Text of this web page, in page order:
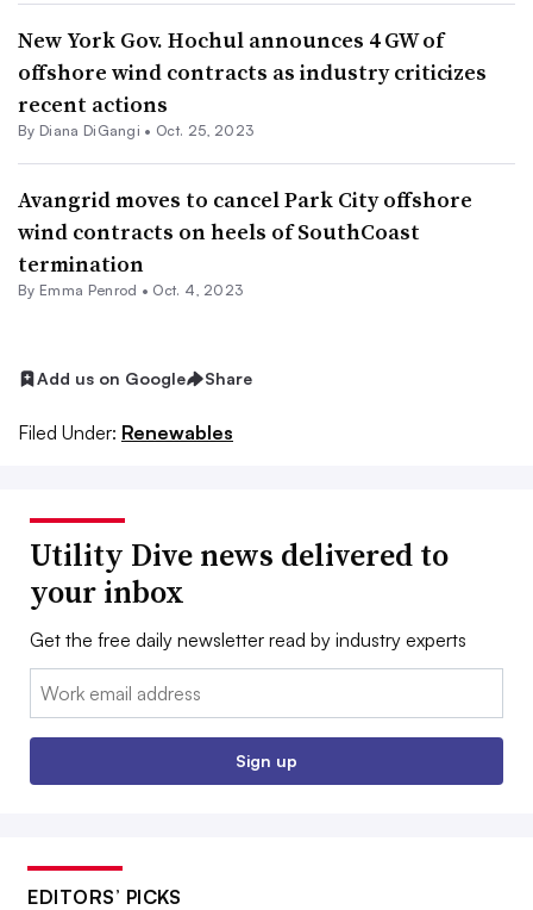
New York Gov. Hochul announces 4 GW of
offshore wind contracts as industry criticizes
recent actions
By Diana DiGangi • Oct. 25, 2023
Avangrid moves to cancel Park City offshore
wind contracts on heels of SouthCoast
termination
By Emma Penrod • Oct. 4, 2023
Add us on Google Share
Filed Under: Renewables
Utility Dive news delivered to
your inbox
Get the free daily newsletter read by industry experts
Email:
Sign up
EDITORS’ PICKS